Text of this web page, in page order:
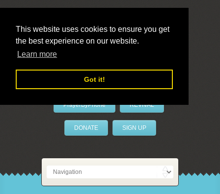
This website uses cookies to ensure you get
the best experience on our website.
Learn more
Got it!
LivePrayer
PrayerByPhone REVIVAL
DONATE SIGN UP